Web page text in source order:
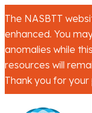
The NASBTT
enhanced. You
anomalies while
resources will
Thank you for your